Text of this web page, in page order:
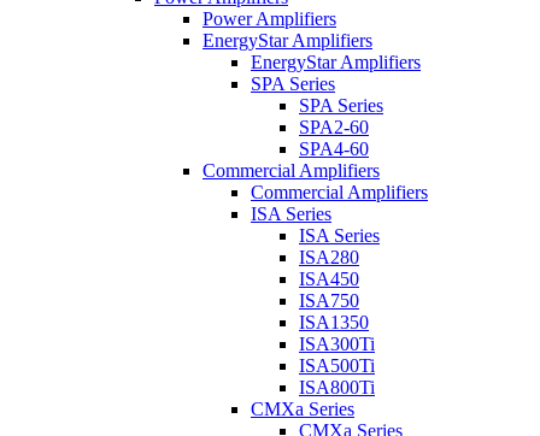
Power Amplifiers
EnergyStar Amplifiers
EnergyStar Amplifiers
SPA Series
SPA Series
SPA2-60
SPA4-60
Commercial Amplifiers
Commercial Amplifiers
ISA Series
ISA Series
ISA280
ISA450
ISA750
ISA1350
ISA300Ti
ISA500Ti
ISA800Ti
CMXa Series
CMXa Series